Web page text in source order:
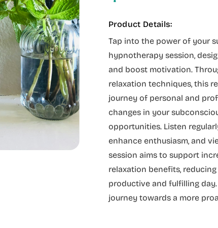
Product Details:
Tap into the power of your
hypnotherapy session,
and boost motivation.
relaxation techniques, this
journey of personal and
changes in your
opportunities. Listen
enhance enthusiasm, and
session aims to support
relaxation benefits,
productive and fulfilling
journey towards a more